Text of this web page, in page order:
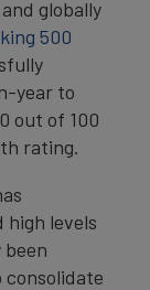
globally
500
year to
out of 100
rating.
levels
been